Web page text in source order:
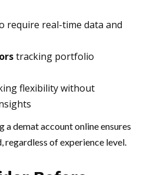
require real-time data and
tracking portfolio
flexibility without
a demat account online ensures
regardless of experience level.